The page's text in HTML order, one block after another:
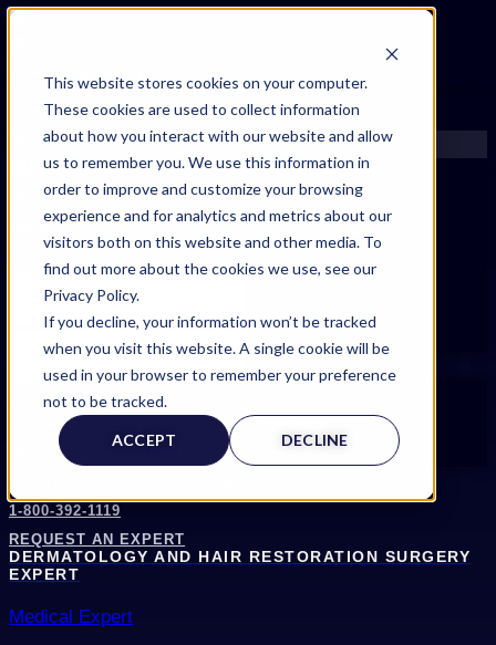
This website stores cookies on your computer.
These cookies are used to collect information
about how you interact with our website and allow
us to remember you. We use this information in
order to improve and customize your browsing
experience and for analytics and metrics about our
visitors both on this website and other media. To
find out more about the cookies we use, see our
Privacy Policy.
If you decline, your information won’t be tracked
when you visit this website. A single cookie will be
used in your browser to remember your preference
not to be tracked.
ACCEPT DECLINE
FIND AN EXPERT
SEARCH FOR AN EXPERT
REQUEST AN EXPERT
WHAT WE OFFER
SERVICES
ACCOUNT BENEFITS
LITIGATION SUPPORT SERVICE
INSIDE EXPERTINFO
GET THE APP
EXPERTINFO INSIDER | TIPS FOR EXPERTS
GET INVOLVED | COMMUNITY SURVEYS
1-800-392-1119
REQUEST AN EXPERT
Filters
Expert Categories
DERMATOLOGY AND HAIR RESTORATION SURGERY
EXPERT
Medical Expert